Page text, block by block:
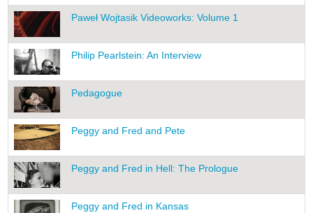
Paweł Wojtasik Videoworks: Volume 1
Philip Pearlstein: An Interview
Pedagogue
Peggy and Fred and Pete
Peggy and Fred in Hell: The Prologue
Peggy and Fred in Kansas